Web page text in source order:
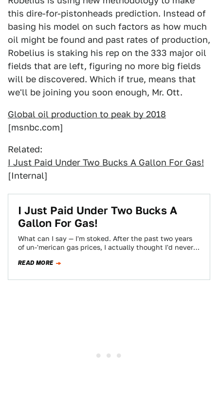
this dire-for-pistonheads prediction. Instead of
basing his model on such factors as how much
oil might be found and past rates of production,
Robelius is staking his rep on the 333 major oil
fields that are left, figuring no more big fields
will be discovered. Which if true, means that
we'll be joining you soon enough, Mr. Ott.
Global oil production to peak by 2018
[msnbc.com]
Related:
I Just Paid Under Two Bucks A Gallon For Gas!
[Internal]
I Just Paid Under Two Bucks A
Gallon For Gas!
What can I say — I'm stoked. After the past two years
of un-'merican gas prices, I actually thought I'd never
READ MORE